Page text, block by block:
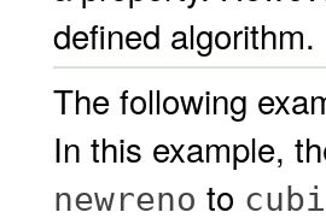
defined algorithm.
The following
In this example,
newreno to